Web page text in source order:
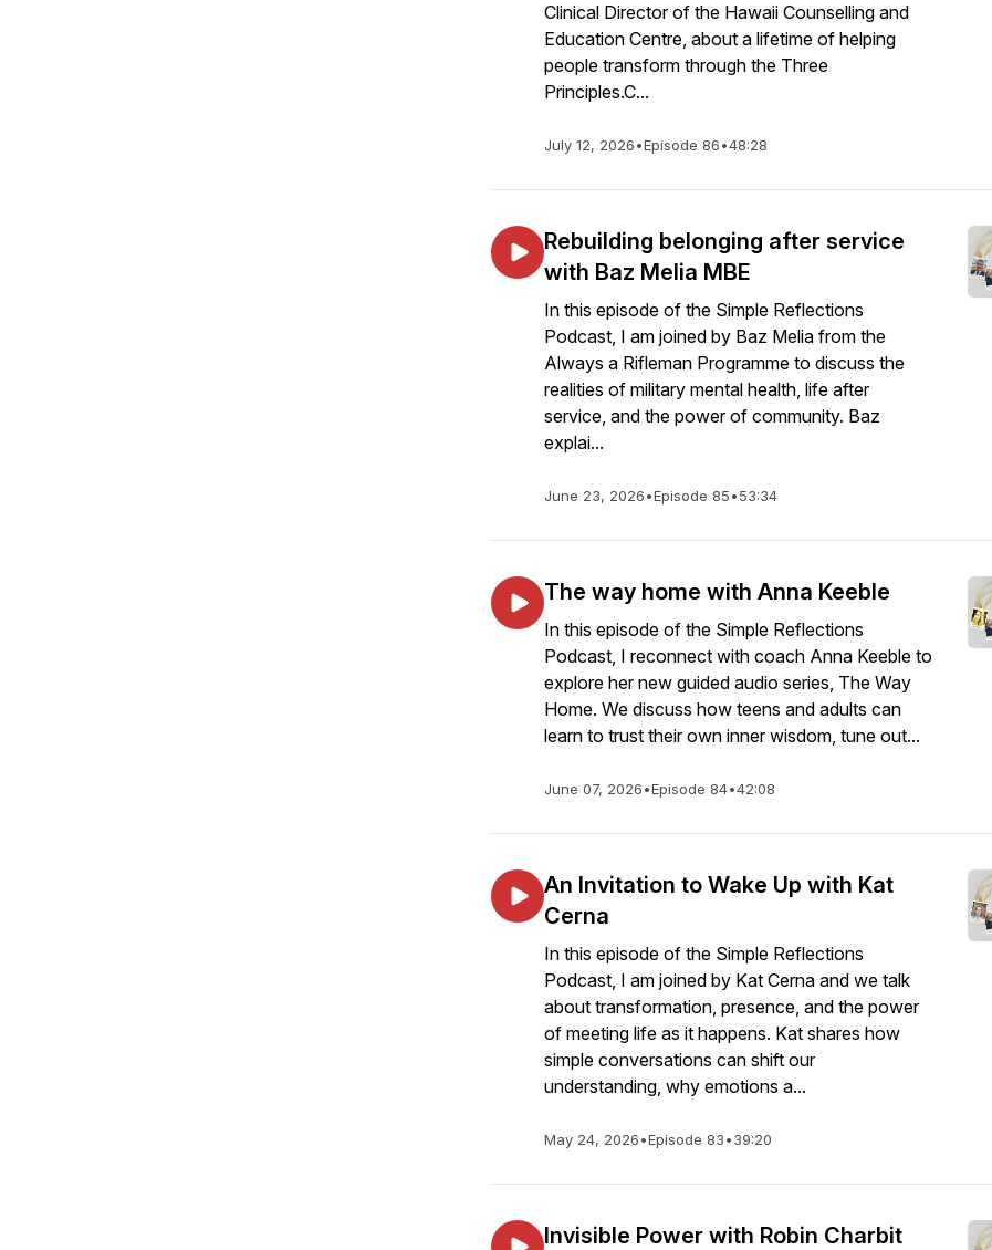
Clinical Director of the Hawaii Counselling and
Education Centre, about a lifetime of helping
people transform through the Three
Principles.C...
July 12, 2026•Episode 86•48:28
Rebuilding belonging after service
with Baz Melia MBE
In this episode of the Simple Reflections
Podcast, I am joined by Baz Melia from the
Always a Rifleman Programme to discuss the
realities of military mental health, life after
service, and the power of community. Baz
explai...
June 23, 2026•Episode 85•53:34
The way home with Anna Keeble
In this episode of the Simple Reflections
Podcast, I reconnect with coach Anna Keeble to
explore her new guided audio series, The Way
Home. We discuss how teens and adults can
learn to trust their own inner wisdom, tune out...
June 07, 2026•Episode 84•42:08
An Invitation to Wake Up with Kat
Cerna
In this episode of the Simple Reflections
Podcast, I am joined by Kat Cerna and we talk
about transformation, presence, and the power
of meeting life as it happens. Kat shares how
simple conversations can shift our
understanding, why emotions a...
May 24, 2026•Episode 83•39:20
Invisible Power with Robin Charbit